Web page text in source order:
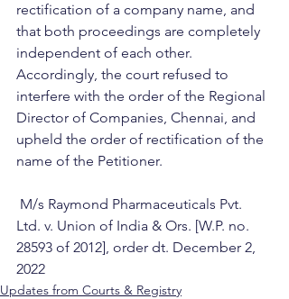
rectification of a company name, and
that both proceedings are completely
independent of each other.
Accordingly, the court refused to
interfere with the order of the Regional
Director of Companies, Chennai, and
upheld the order of rectification of the
name of the Petitioner.
Ltd. v. Union of India & Ors. [W.P. no.
28593 of 2012], order dt. December 2,
2022
Updates from Courts & Registry